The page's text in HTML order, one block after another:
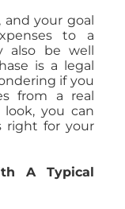
your goal
to a
also be well
is a legal
if you
from a real
you can
right for your
A Typical